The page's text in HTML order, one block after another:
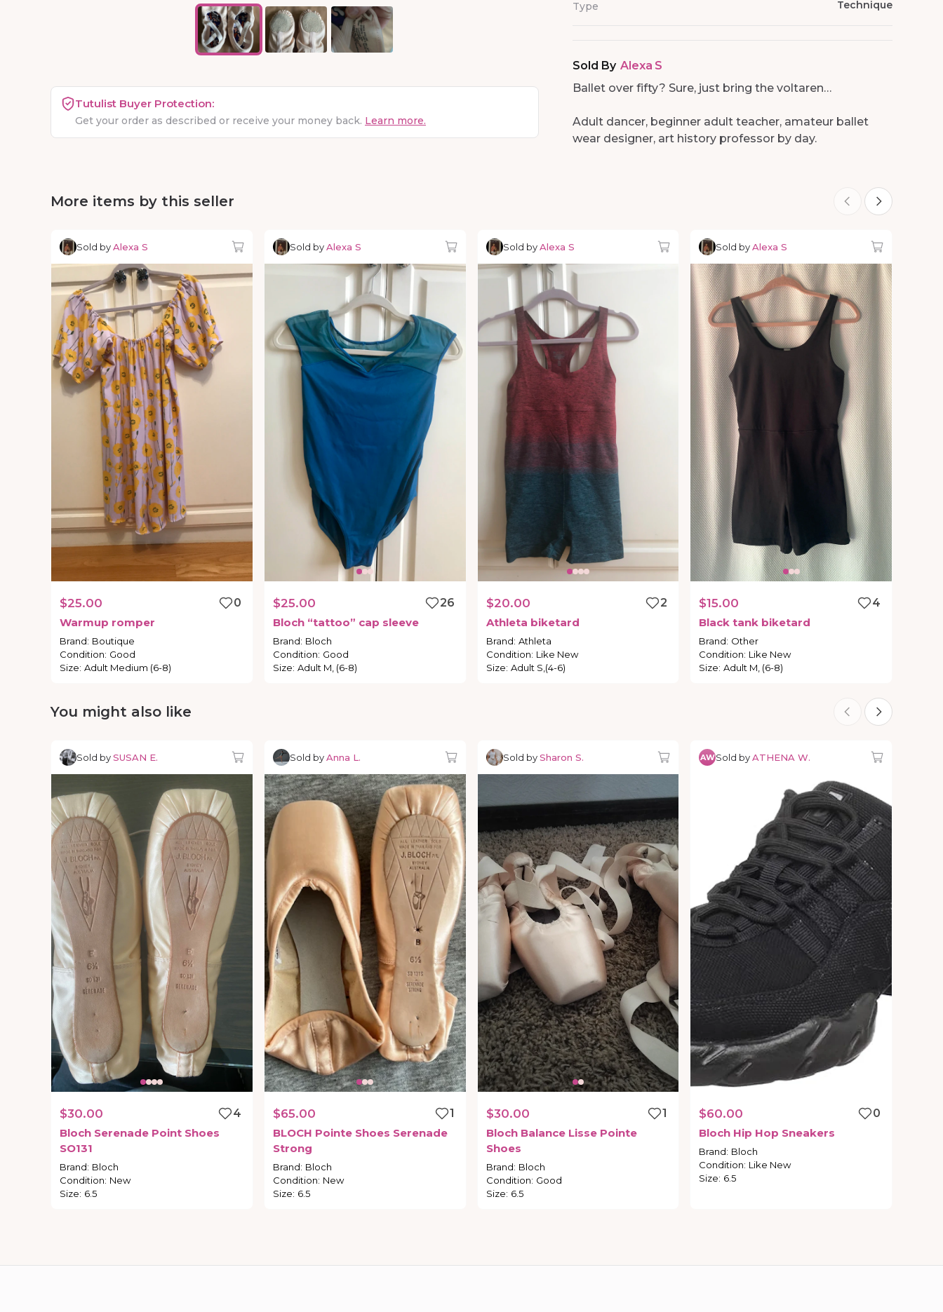
Tutulist Buyer Protection:
Get your order as described or receive your money back. Learn more.
Type Technique
Sold By Alexa S
Ballet over fifty? Sure, just bring the voltaren…
Adult dancer, beginner adult teacher, amateur ballet
wear designer, art history professor by day.
More items by this seller
Sold byAlexa S
$25.00
0
Warmup romper
Brand: Boutique
Condition: Good
Size: Adult Medium (6-8)
Sold byAlexa S
$25.00
26
Bloch “tattoo” cap sleeve
Brand: Bloch
Condition: Good
Size: Adult M, (6-8)
Sold byAlexa S
$20.00
2
Athleta biketard
Brand: Athleta
Condition: Like New
Size: Adult S,(4-6)
Sold byAlexa S
$15.00
4
Black tank biketard
Brand: Other
Condition: Like New
Size: Adult M, (6-8)
You might also like
Sold bySUSAN E.
$30.00
4
Bloch Serenade Point Shoes
SO131
Brand: Bloch
Condition: New
Size: 6.5
Sold byAnna L.
$65.00
1
BLOCH Pointe Shoes Serenade
Strong
Brand: Bloch
Condition: New
Size: 6.5
Sold bySharon S.
$30.00
1
Bloch Balance Lisse Pointe
Shoes
Brand: Bloch
Condition: Good
Size: 6.5
AWSold byATHENA W.
$60.00
0
Bloch Hip Hop Sneakers
Brand: Bloch
Condition: Like New
Size: 6.5